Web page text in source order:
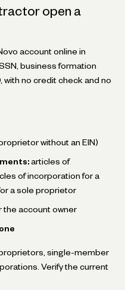
open a
account online in
business formation
with no credit check and no
without an EIN)
articles of
of incorporation for a
a sole proprietor
the account owner
single-member
Verify the current